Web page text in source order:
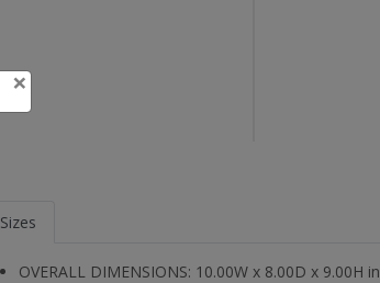
Sizes
OVERALL DIMENSIONS: 10.00W x 8.00D x 9.00H in
×